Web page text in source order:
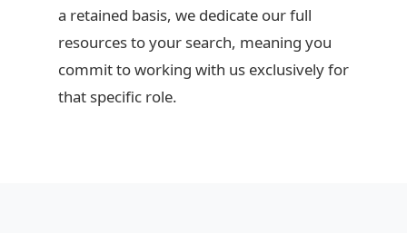
a retained basis, we dedicate our full
resources to your search, meaning you
commit to working with us exclusively for
that specific role.